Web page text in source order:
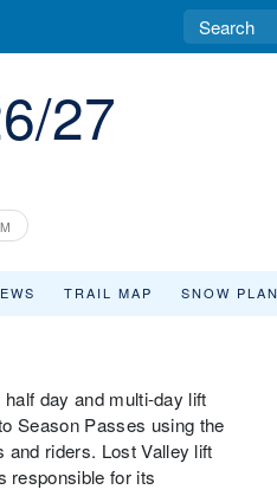
27
TRAIL MAP SNOW
day and multi-day lift
Season Passes using the
riders. Lost Valley lift
responsible for its